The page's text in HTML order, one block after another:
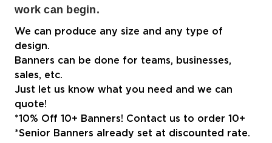
work can begin.
We can produce any size and any type of
design.
Banners can be done for teams, businesses,
sales, etc.
Just let us know what you need and we can
quote!
*10% Off 10+ Banners! Contact us to order 10+
*Senior Banners already set at discounted rate.